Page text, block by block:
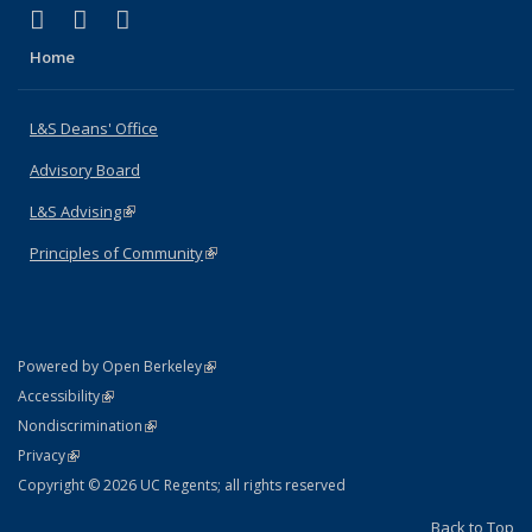
X (formerly Twitter)
(link is external)
LinkedIn
(link is external)
Home
L&S Deans' Office
Advisory Board
L&S Advising(link is external)
Principles of Community(link is external)
Powered by Open Berkeley(link is external)
AccessibilityStatement
(link is external)
NondiscriminationPolicy Statement
(link is external)
PrivacyStatement
(link is external)
Copyright © 2026 UC Regents; all rights reserved